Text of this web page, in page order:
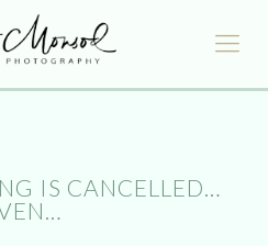
IS CANCELLED…